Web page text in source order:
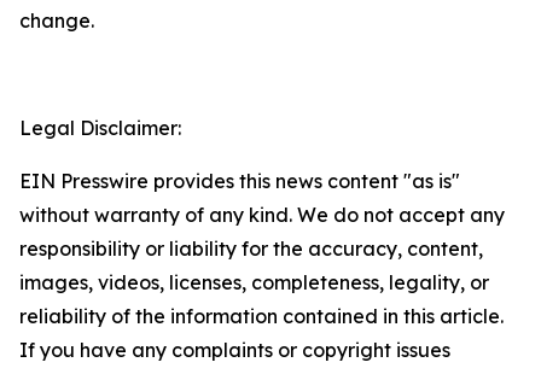
change.
Legal Disclaimer:
EIN Presswire provides this news content "as is"
without warranty of any kind. We do not accept any
responsibility or liability for the accuracy, content,
images, videos, licenses, completeness, legality, or
reliability of the information contained in this article.
If you have any complaints or copyright issues